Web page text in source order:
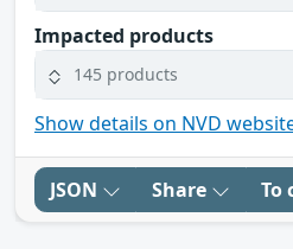
Impacted products
145 products
Show details on NVD
JSON Share To